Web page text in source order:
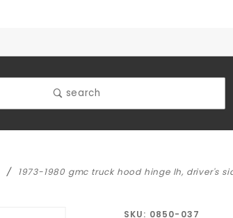
search
1973-1980 gmc truck hood hinge lh, driver's
SKU: 0850-037